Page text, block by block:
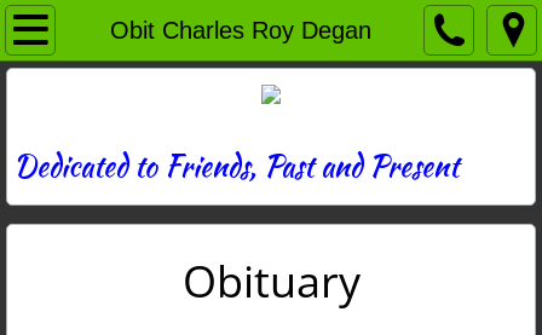
Obit Charles Roy Degan
Home
News
Photos
Dedicated to Friends, Past and Present
Obituary